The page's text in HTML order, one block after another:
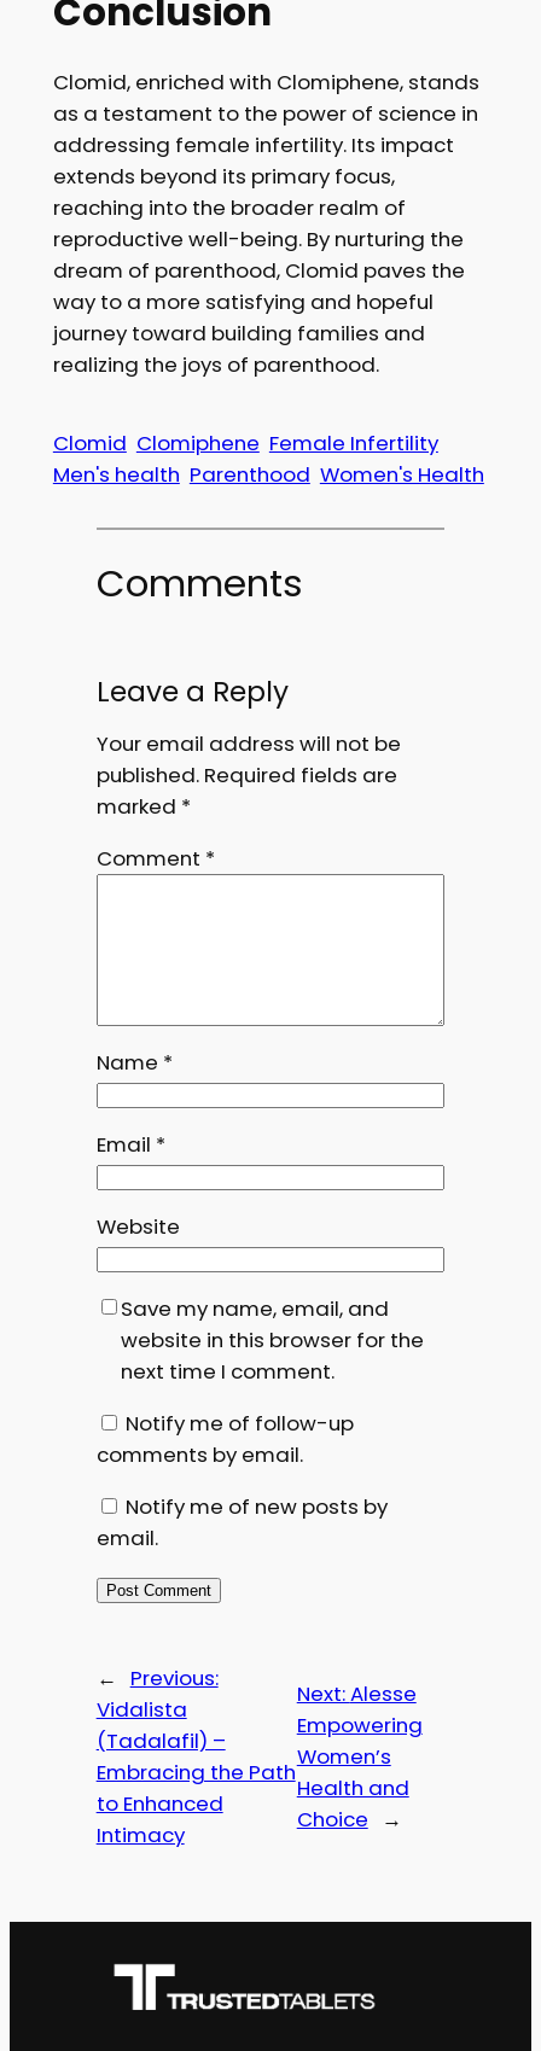
Conclusion
Clomid, enriched with Clomiphene, stands
as a testament to the power of science in
addressing female infertility. Its impact
extends beyond its primary focus,
reaching into the broader realm of
reproductive well-being. By nurturing the
dream of parenthood, Clomid paves the
way to a more satisfying and hopeful
journey toward building families and
realizing the joys of parenthood.
Clomid Clomiphene Female Infertility
Men's health Parenthood Women's Health
Comments
Leave a Reply
Your email address will not be
published. Required fields are
marked *
Comment *
Name *
Email *
Website
Save my name, email, and
website in this browser for the
next time I comment.
Notify me of follow-up
comments by email.
Notify me of new posts by
email.
←
Previous:
Vidalista
(Tadalafil) –
Embracing the Path
to Enhanced
Intimacy
Next:Alesse
Empowering
Women’s
Health and
Choice
→